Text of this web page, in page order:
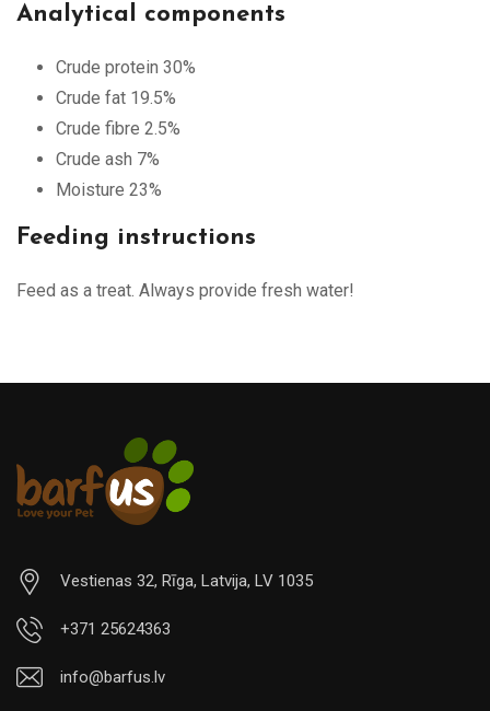
Analytical components
Crude protein 30%
Crude fat 19.5%
Crude fibre 2.5%
Crude ash 7%
Moisture 23%
Feeding instructions
Feed as a treat. Always provide fresh water!
Vestienas 32, Rīga, Latvija, LV 1035
+371 25624363
info@barfus.lv